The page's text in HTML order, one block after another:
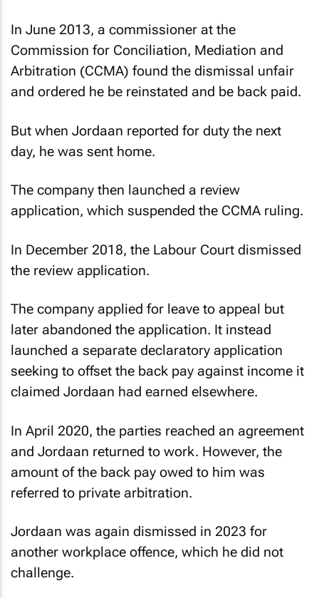
In June 2013, a commissioner at the
Commission for Conciliation, Mediation and
Arbitration (CCMA) found the dismissal unfair
and ordered he be reinstated and be back paid.
But when Jordaan reported for duty the next
day, he was sent home.
The company then launched a review
application, which suspended the CCMA ruling.
In December 2018, the Labour Court dismissed
the review application.
The company applied for leave to appeal but
later abandoned the application. It instead
launched a separate declaratory application
seeking to offset the back pay against income it
claimed Jordaan had earned elsewhere.
In April 2020, the parties reached an agreement
and Jordaan returned to work. However, the
amount of the back pay owed to him was
referred to private arbitration.
Jordaan was again dismissed in 2023 for
another workplace offence, which he did not
challenge.